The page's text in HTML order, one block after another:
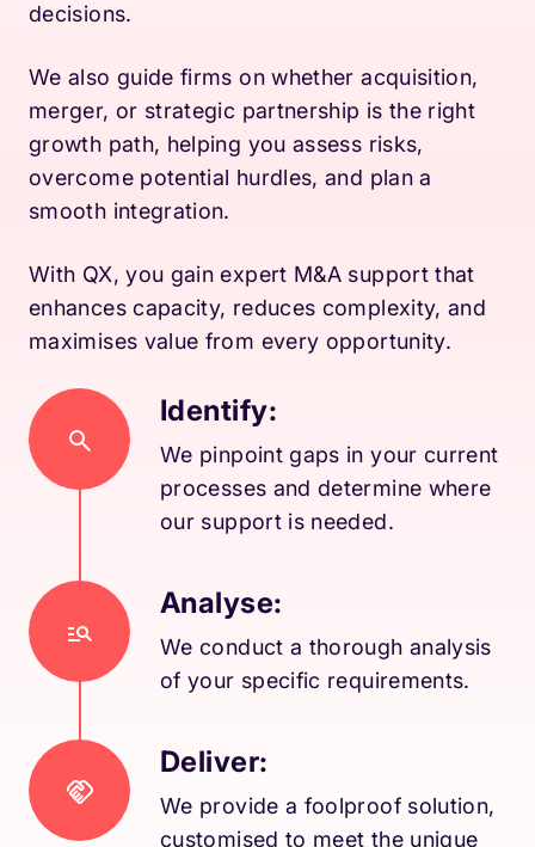
decisions.
We also guide firms on whether acquisition,
merger, or strategic partnership is the right
growth path, helping you assess risks,
overcome potential hurdles, and plan a
smooth integration.
With QX, you gain expert M&A support that
enhances capacity, reduces complexity, and
maximises value from every opportunity.
Identify:
We pinpoint gaps in your current
processes and determine where
our support is needed.
Analyse:
We conduct a thorough analysis
of your specific requirements.
Deliver:
We provide a foolproof solution,
customised to meet the unique